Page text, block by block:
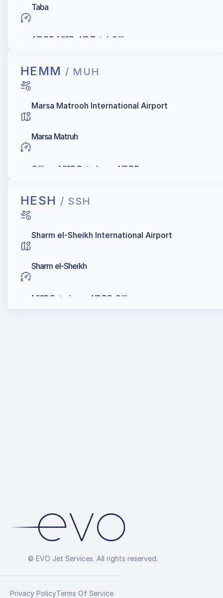
Taba
AIR BP, MISR, AIR Total, Oilibya
HEMM / MUH
Marsa Matrooh International Airport
Marsa Matruh
Oilibya, MISR Petroleum, AIR BP
HESH / SSH
Sharm el-Sheikh International Airport
Sharm el-Sheikh
MISR Petroleum, AIR BP, Oilibya
© EVO Jet Services. All rights reserved.
Privacy PolicyTerms Of Service